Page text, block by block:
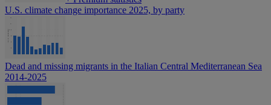
U.S. climate change importance 2025, by party
Dead and missing migrants in the Italian Central Mediterranean Sea
2014-2025